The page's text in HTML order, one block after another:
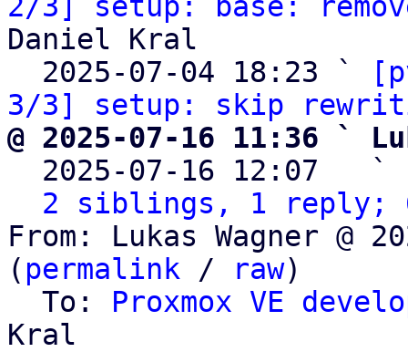
Daniel Kral
  2025-07-04 18:23 `
3/3] setup: skip
@ 2025-07-16 11:36 `
2025-07-16 12:07   `
2 siblings, 1 reply;
From: Lukas Wagner @
( permalink / raw)
  To:
Proxmox VE
Kral